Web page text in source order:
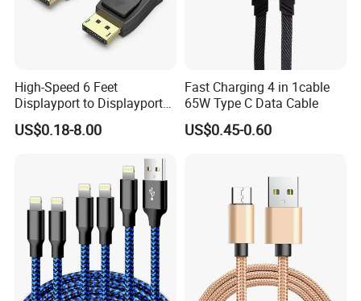
High-Speed 6 Feet
Displayport to Displayport
Cable for Optimal
Performance Dp to Dp Male
Cord Cable Assembly
US$0.18-8.00
Fast Charging 4 in 1cable
65W Type C Data Cable
US$0.45-0.60